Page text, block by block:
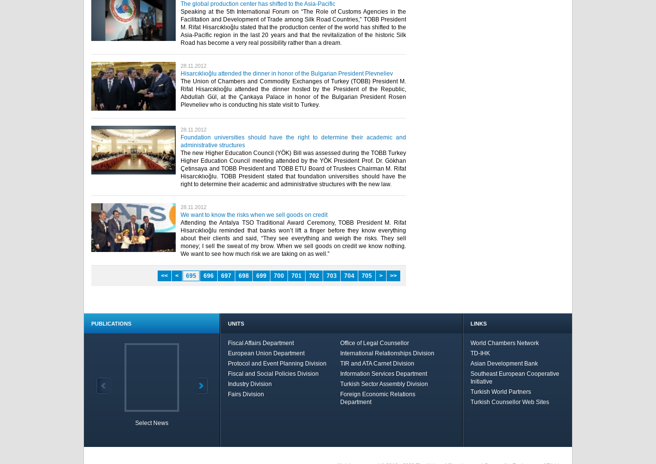
The global production center has shifted to the Asia-Pacific
Speaking at the 5th International Forum on “The Role of Customs Agencies in the
Facilitation and Development of Trade among Silk Road Countries,” TOBB President
M. Rifat Hisarcıklıoğlu stated that the production center of the world has shifted to the
Asia-Pacific region in the last 20 years and that the revitalization of the historic Silk
Road has become a very real possibility rather than a dream.​ ​
28.11.2012
Hisarcıklıoğlu attended the dinner in honor of the Bulgarian President Plevneliev
The Union of Chambers and Commodity Exchanges of Turkey (TOBB) President M.
Rifat Hisarcıklıoğlu attended the dinner hosted by the President of the Republic,
Abdullah Gül, at the Çankaya Palace in honor of the Bulgarian President Rosen
Plevneliev who is conducting his state visit to Turkey.​ ​
28.11.2012
Foundation universities should have the right to determine their academic and
administrative structures
The new Higher Education Council (YÖK) Bill was assessed during the TOBB Turkey
Higher Education Council meeting attended by the YÖK President Prof. Dr. Gökhan
Çetinsaya and TOBB President and TOBB ETU Board of Trustees Chairman M. Rifat
Hisarcıklıoğlu. TOBB President stated that foundation universities should have the
right to determine their academic and administrative structures with the new law.​ ​
28.11.2012
We want to know the risks when we sell goods on credit
Attending the Antalya TSO Traditional Award Ceremony, TOBB President M. Rifat
Hisarcıklıoğlu reminded that banks won’t lift a finger before they know everything
about their clients and said, “They see everything and weigh the risks. They sell
money; I sell the sweat of my brow. When we sell goods on credit we know nothing.
We want to see how much risk we are taking on as well.”​ ​
<< < 695 696 697 698 699 700 701 702 703 704 705 > >>
PUBLICATIONS
Select News
UNITS
Fiscal Affairs Department
Office of Legal Counsellor
European Union Department
International Relationships Division
Protocol and Event Planning Division
TIR and ATA Carnet Division
Fiscal and Social Policies Division
Information Services Department
Industry Division
Turkish Sector Assembly Division
Fairs Division
Foreign Economic Relations
Department
LINKS
World Chambers Network
TD-IHK
Asian Development Bank
Southeast European Cooperative
Initiative
Turkish World Partners
Turkish Counsellor Web Sites